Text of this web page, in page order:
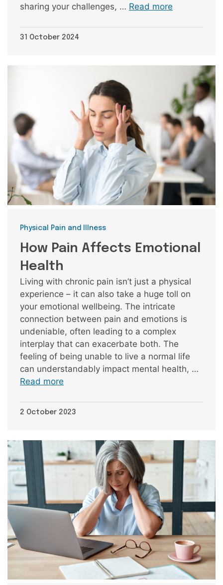
sharing your challenges, … Read more
31 October 2024
Categories
Physical Pain and Illness
How Pain Affects Emotional
Health
Living with chronic pain isn’t just a physical
experience – it can also take a huge toll on
your emotional wellbeing. The intricate
connection between pain and emotions is
undeniable, often leading to a complex
interplay that can exacerbate both. The
feeling of being unable to live a normal life
can understandably impact mental health, …
Read more
2 October 2023